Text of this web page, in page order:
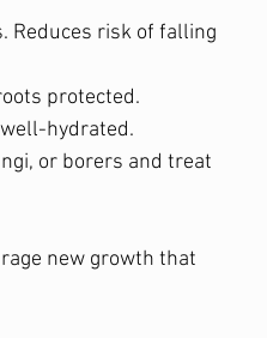
Reduces risk of falling
protected.
hydrated.
or borers and treat
new growth that